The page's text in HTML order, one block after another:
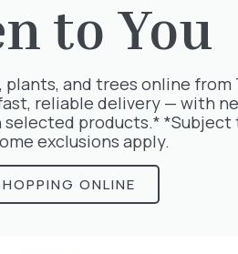
to You
plants, and trees online from
reliable delivery — with
selected products.* *Subject
exclusions apply.
ONLINE